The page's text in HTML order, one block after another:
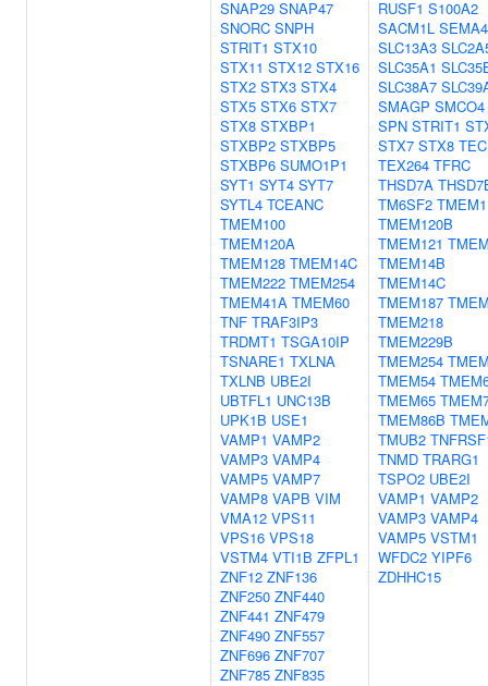
SNAP29 SNAP47
SNORC SNPH
STRIT1 STX10
STX11 STX12 STX16
STX2 STX3 STX4
STX5 STX6 STX7
STX8 STXBP1
STXBP2 STXBP5
STXBP6 SUMO1P1
SYT1 SYT4 SYT7
SYTL4 TCEANC
TMEM100
TMEM120A
TMEM128 TMEM14C
TMEM222 TMEM254
TMEM41A TMEM60
TNF TRAF3IP3
TRDMT1 TSGA10IP
TSNARE1 TXLNA
TXLNB UBE2I
UBTFL1 UNC13B
UPK1B USE1
VAMP1 VAMP2
VAMP3 VAMP4
VAMP5 VAMP7
VAMP8 VAPB VIM
VMA12 VPS11
VPS16 VPS18
VSTM4 VTI1B ZFPL1
ZNF12 ZNF136
ZNF250 ZNF440
ZNF441 ZNF479
ZNF490 ZNF557
ZNF696 ZNF707
ZNF785 ZNF835
RUSF1 S100A2
SACM1L
SLC13A3
SLC35A1
SLC38A7
SMAGP SMCO4
SPN STRIT1
STX7 STX8
TEX264 TFRC
THSD7A
TM6SF2
TMEM120B
TMEM121
TMEM14B
TMEM14C
TMEM187
TMEM218
TMEM229B
TMEM254
TMEM54
TMEM65
TMEM86B
TMUB2
TNMD TRARG1
TSPO2 UBE2I
VAMP1 VAMP2
VAMP3 VAMP4
VAMP5 VSTM1
WFDC2 YIPF6
ZDHHC15